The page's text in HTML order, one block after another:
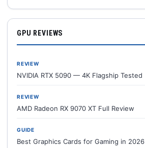
GPU REVIEWS
REVIEW
NVIDIA RTX 5090 — 4K Flagship Tested
REVIEW
AMD Radeon RX 9070 XT Full Review
GUIDE
Best Graphics Cards for Gaming in 2026